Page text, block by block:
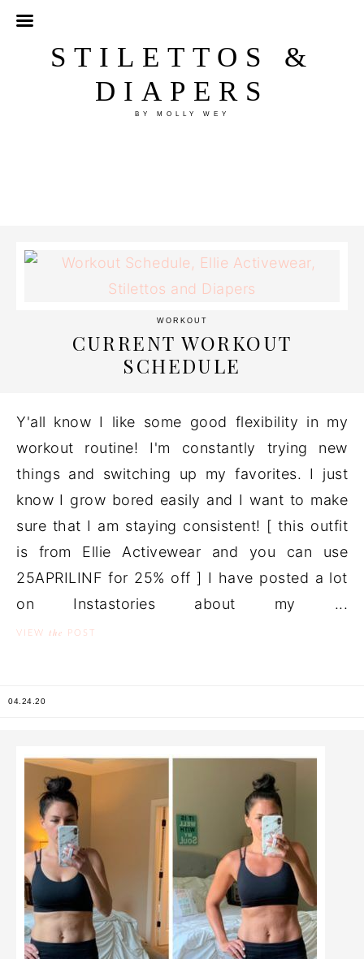
STILETTOS &
DIAPERS
BY MOLLY WEY
WORKOUT
CURRENT WORKOUT
SCHEDULE
Y'all know I like some good flexibility in my
workout routine! I'm constantly trying new
things and switching up my favorites. I just
know I grow bored easily and I want to make
sure that I am staying consistent! [ this outfit
is from Ellie Activewear and you can use
25APRILINF for 25% off ] I have posted a lot
on Instastories about my ...
VIEW the POST
04.24.20